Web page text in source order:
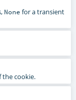
None for a transient
the cookie.